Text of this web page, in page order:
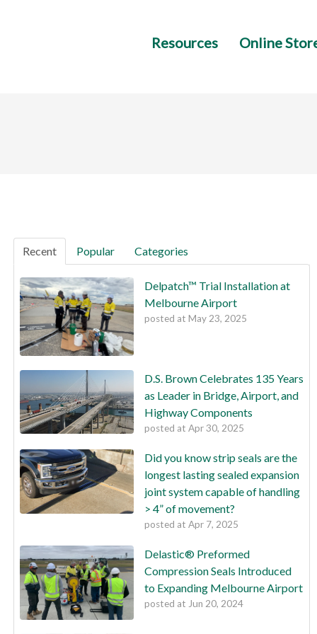
Resources Online
Recent Popular Categories
Delpatch™ Trial Installation at
Melbourne Airport
posted at May 23, 2025
D.S. Brown Celebrates 135 Years
as Leader in Bridge, Airport, and
Highway Components
posted at Apr 30, 2025
Did you know strip seals are the
longest lasting sealed expansion
joint system capable of handling
> 4” of movement?
posted at Apr 7, 2025
Delastic® Preformed
Compression Seals Introduced
to Expanding Melbourne Airport
posted at Jun 20, 2024